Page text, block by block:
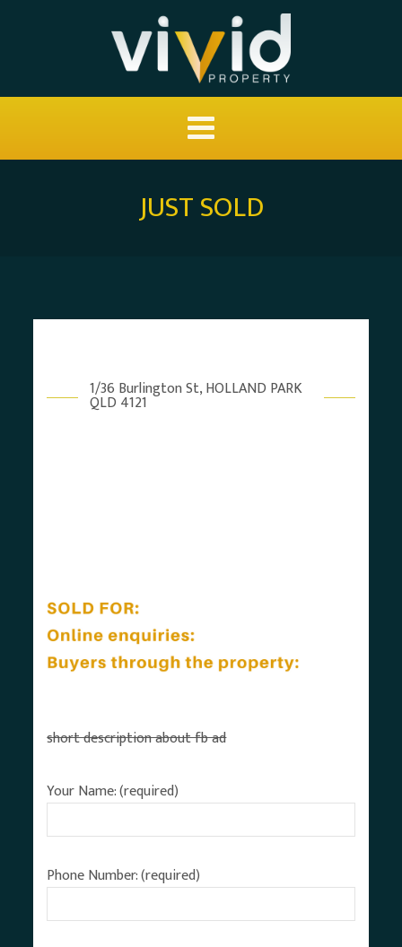
JUST SOLD
1/36 Burlington St, HOLLAND PARK
QLD 4121
short description about fb ad
Your Name: (required)
Phone Number: (required)